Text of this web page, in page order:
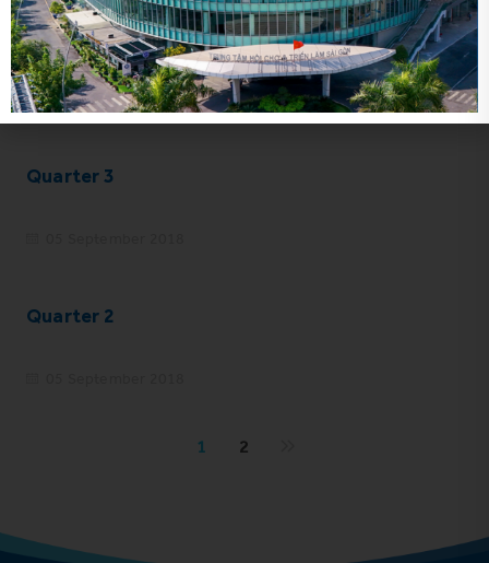
Quarter 4
05 September 2018
Quarter 3
Quarter 2
1 2